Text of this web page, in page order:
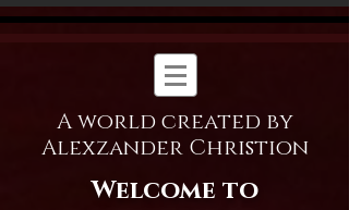
A world created by
Alexzander Christion
Welcome to